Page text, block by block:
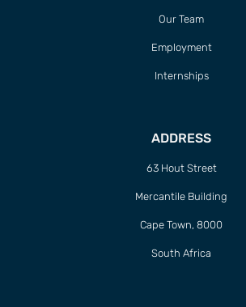
Our Team
Employment
Internships
ADDRESS
63 Hout Street
Mercantile Building
Cape Town, 8000
South Africa